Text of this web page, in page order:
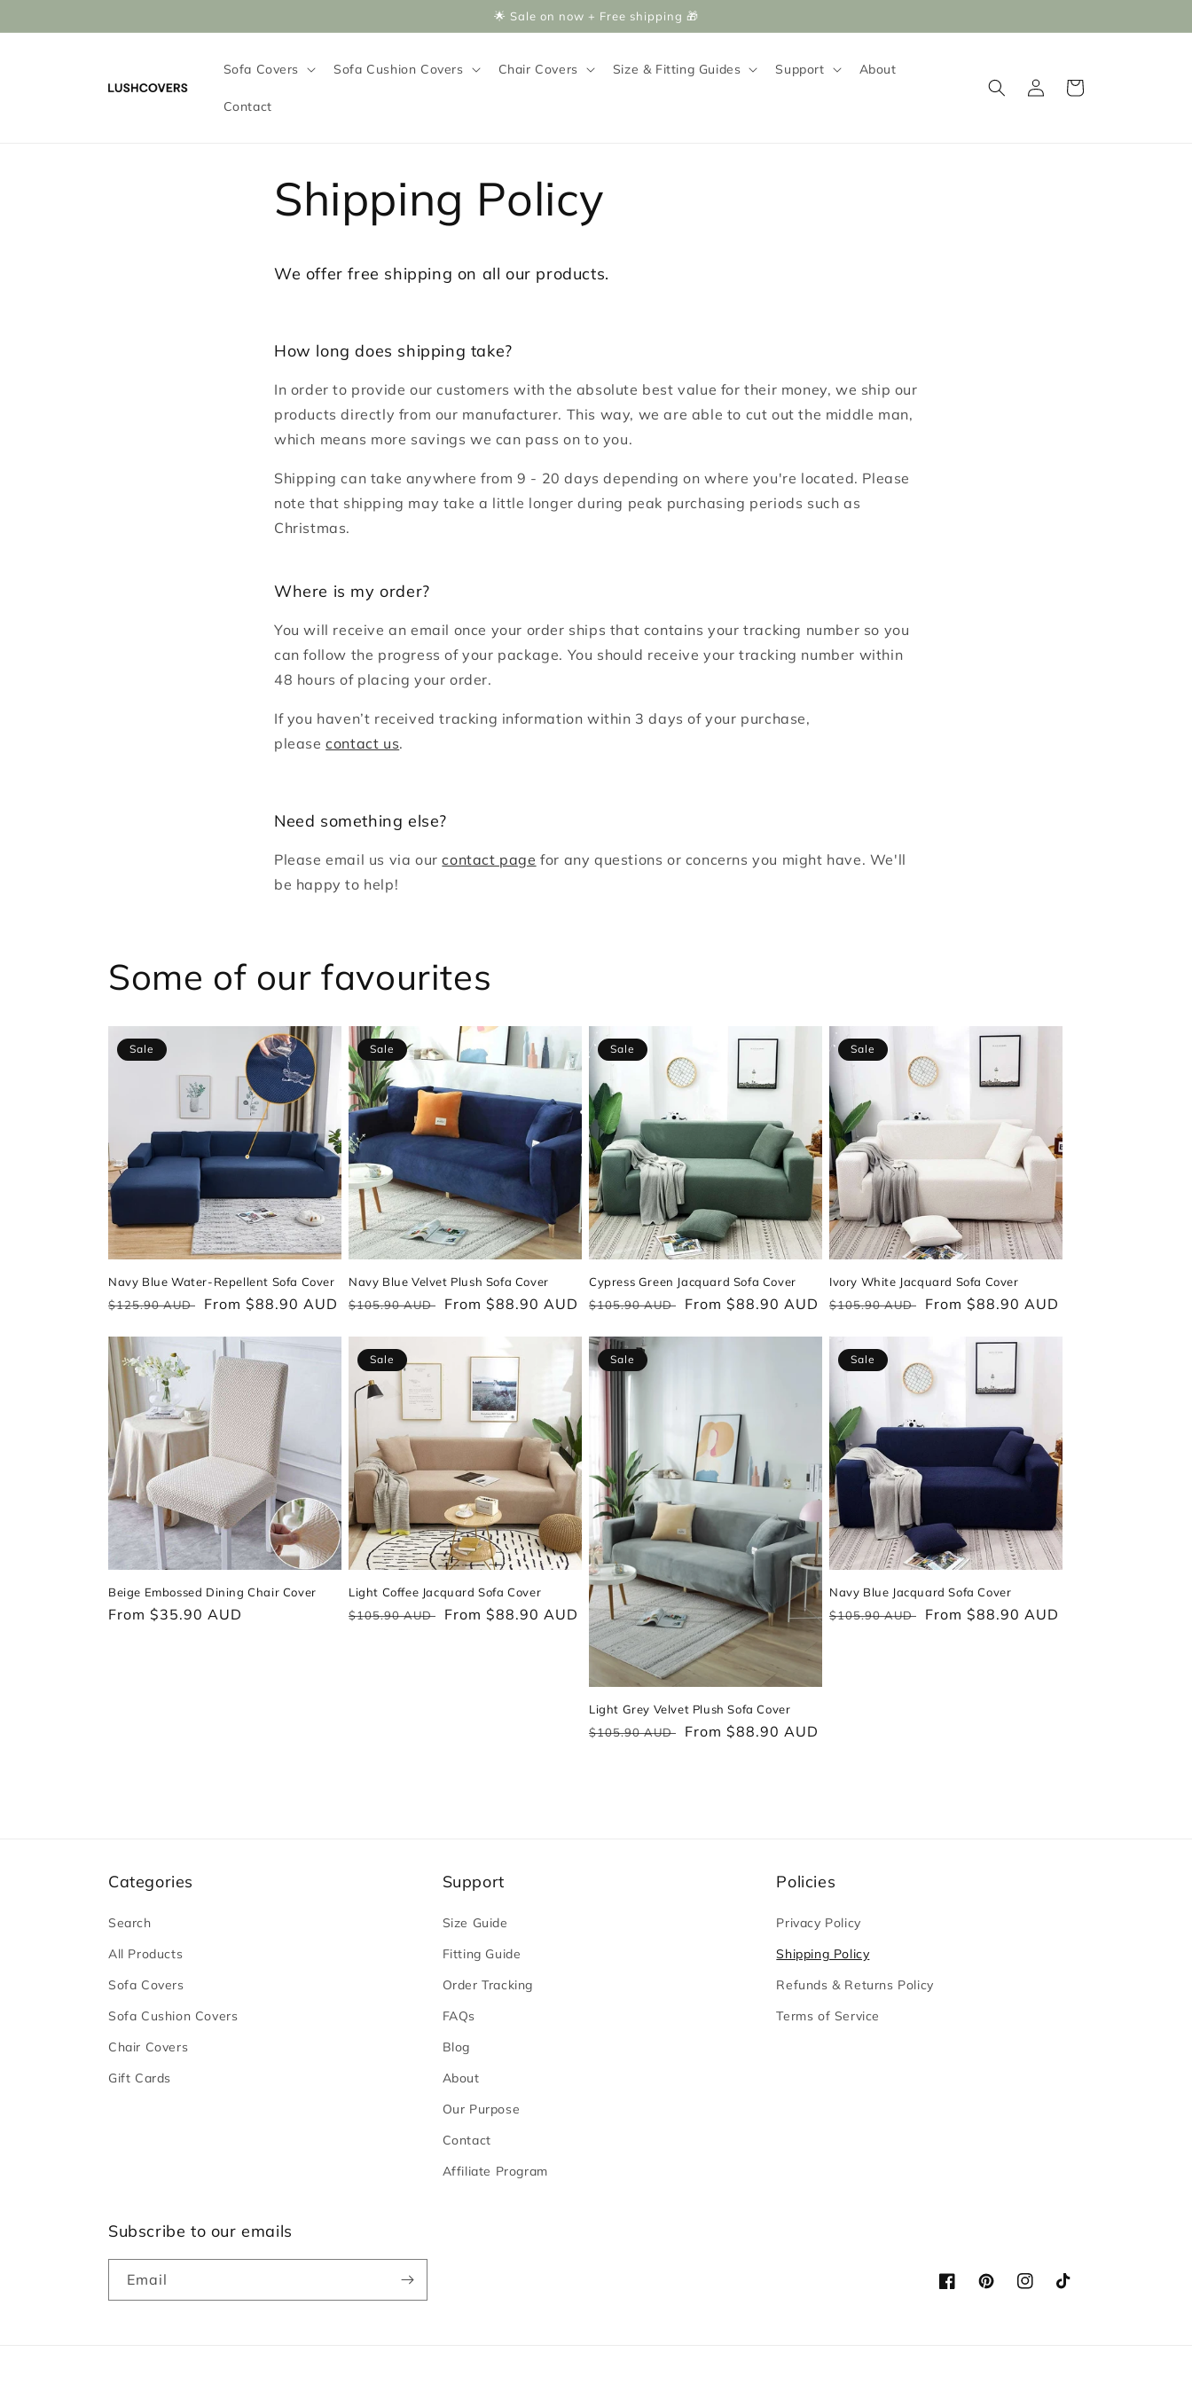
🌟 Sale on now + Free shipping 🎁
Sofa Covers Sofa Cushion Covers Chair Covers Size & Fitting Guides Support About
Contact
Log
in
Cart
Shipping Policy
We offer free shipping on all our products.
How long does shipping take?
In order to provide our customers with the absolute best value for their money, we ship our
products directly from our manufacturer. This way, we are able to cut out the middle man,
which means more savings we can pass on to you.
Shipping can take anywhere from 9 - 20 days depending on where you're located. Please
note that shipping may take a little longer during peak purchasing periods such as
Christmas.
Where is my order?
You will receive an email once your order ships that contains your tracking number so you
can follow the progress of your package. You should receive your tracking number within
48 hours of placing your order.
If you haven’t received tracking information within 3 days of your purchase,
please contact us.
Need something else?
Please email us via ourcontact page for any questions or concerns you might have. We'll
be happy to help!
Some of our favourites
Sale
Navy Blue Water-Repellent Sofa Cover
Regular
$125.90 AUD
Sale
From $88.90 AUD
Sale
Navy Blue Velvet Plush Sofa Cover
Regular
$105.90 AUD
Sale
From $88.90 AUD
Sale
Cypress Green Jacquard Sofa Cover
Regular
$105.90 AUD
Sale
From $88.90 AUD
Sale
Ivory White Jacquard Sofa Cover
Regular
$105.90 AUD
Sale
From $88.90 AUD
Beige Embossed Dining Chair Cover
Regular
From $35.90 AUD
Sale
Light Coffee Jacquard Sofa Cover
Regular
$105.90 AUD
Sale
From $88.90 AUD
Sale
Light Grey Velvet Plush Sofa Cover
Regular
$105.90 AUD
Sale
From $88.90 AUD
Sale
Navy Blue Jacquard Sofa Cover
Regular
$105.90 AUD
Sale
From $88.90 AUD
Categories
Search
All Products
Sofa Covers
Sofa Cushion Covers
Chair Covers
Gift Cards
Support
Size Guide
Fitting Guide
Order Tracking
FAQs
Blog
About
Our Purpose
Contact
Affiliate Program
Policies
Privacy Policy
Shipping Policy
Refunds & Returns Policy
Terms of Service
Subscribe to our emails
Email
FacebookPinterestInstagramTikTok